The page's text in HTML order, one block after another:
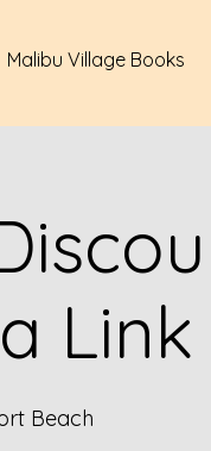
Malibu Village Books
Link
Beach